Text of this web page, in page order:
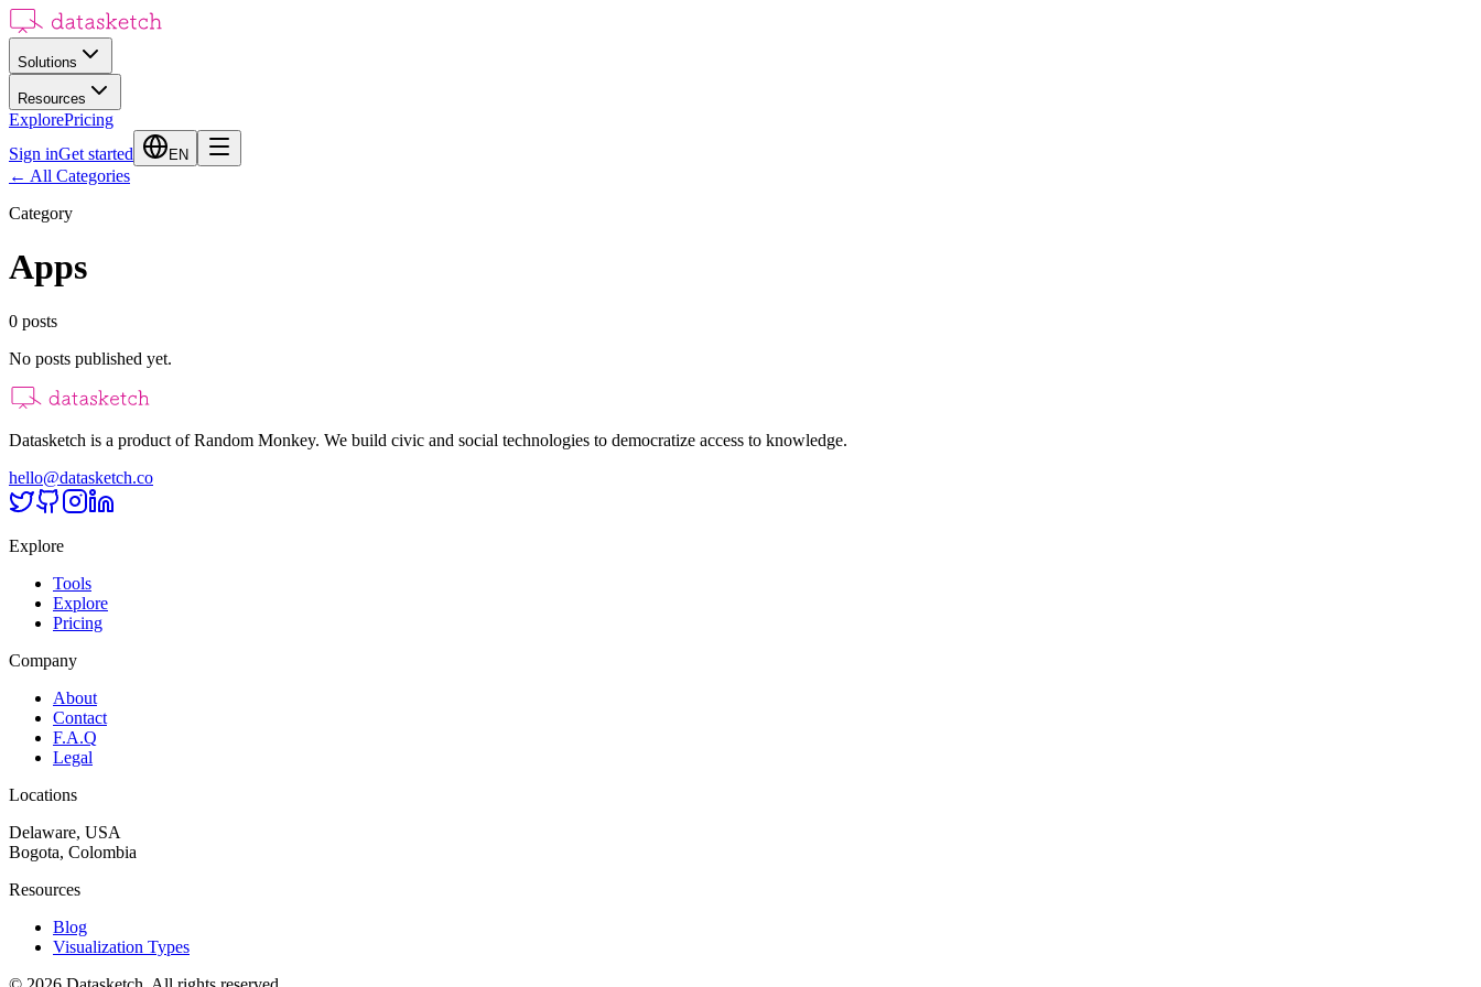
Solutions
Resources
ExplorePricing
Sign inGet started EN
← All Categories
Category
Apps
0 posts
No posts published yet.
Datasketch is a product of Random Monkey. We build civic and social technologies to democratize access to knowledge.
hello@datasketch.co
Explore
Tools
Explore
Pricing
Company
About
Contact
F.A.Q
Legal
Locations
Delaware, USA
Bogota, Colombia
Resources
Blog
Visualization Types